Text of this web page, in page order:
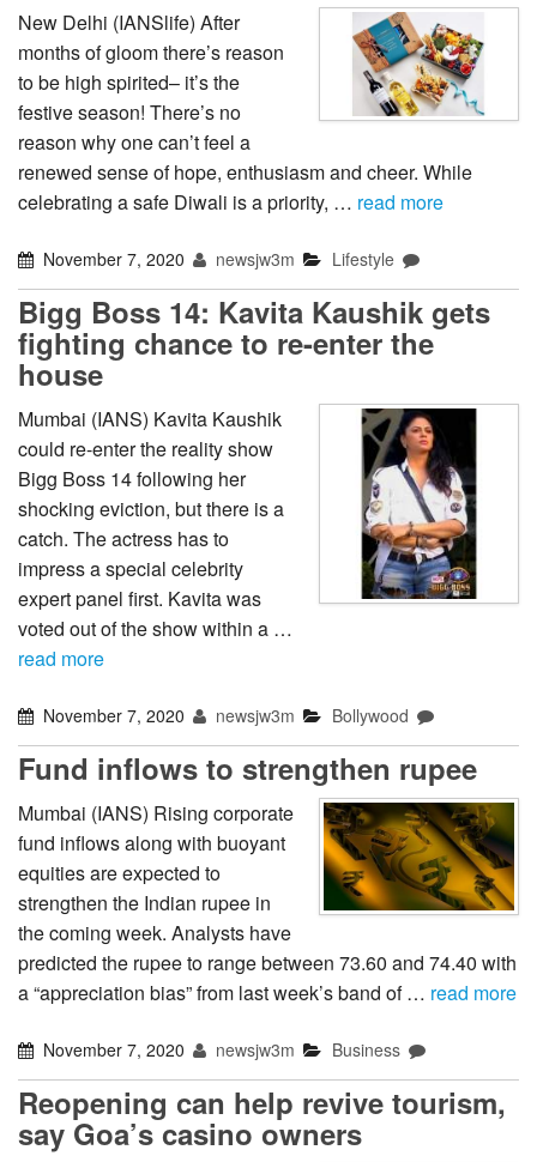
New Delhi (IANSlife) After
months of gloom there’s reason
to be high spirited– it’s the
festive season! There’s no
reason why one can’t feel a
renewed sense of hope, enthusiasm and cheer. While
celebrating a safe Diwali is a priority, … read more
November 7, 2020 newsjw3m Lifestyle
Bigg Boss 14: Kavita Kaushik gets
fighting chance to re-enter the
house
Mumbai (IANS) Kavita Kaushik
could re-enter the reality show
Bigg Boss 14 following her
shocking eviction, but there is a
catch. The actress has to
impress a special celebrity
expert panel first. Kavita was
voted out of the show within a …
read more
November 7, 2020 newsjw3m Bollywood
Fund inflows to strengthen rupee
Mumbai (IANS) Rising corporate
fund inflows along with buoyant
equities are expected to
strengthen the Indian rupee in
the coming week. Analysts have
predicted the rupee to range between 73.60 and 74.40 with
a “appreciation bias” from last week’s band of … read more
November 7, 2020 newsjw3m Business
Reopening can help revive tourism,
say Goa’s casino owners